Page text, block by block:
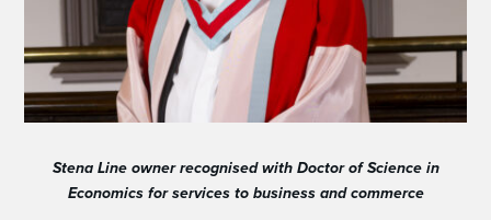
Stena Line owner recognised with Doctor of Science in
Economics forservices to business and commerce